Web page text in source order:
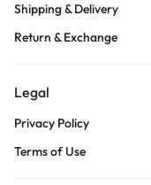
Shipping & Delivery
Return & Exchange
Legal
Privacy Policy
Terms of Use